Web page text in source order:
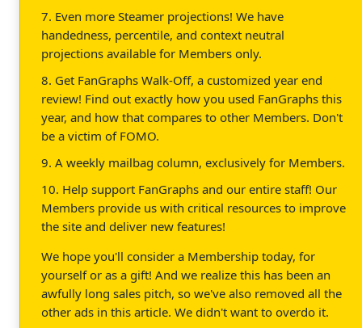
7. Even more Steamer projections! We have
handedness, percentile, and context neutral
projections available for Members only.
8. Get FanGraphs Walk-Off, a customized year end
review! Find out exactly how you used FanGraphs this
year, and how that compares to other Members. Don't
be a victim of FOMO.
9. A weekly mailbag column, exclusively for Members.
10. Help support FanGraphs and our entire staff! Our
Members provide us with critical resources to improve
the site and deliver new features!
We hope you'll consider a Membership today, for
yourself or as a gift! And we realize this has been an
awfully long sales pitch, so we've also removed all the
other ads in this article. We didn't want to overdo it.